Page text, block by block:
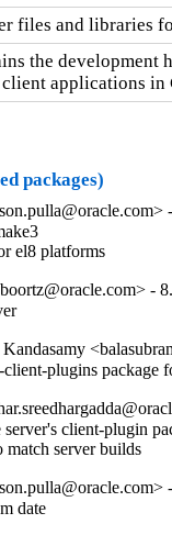
files and libraries
the development
applications in
packages)
el8 platforms
-
plugins package
client-plugin
match server builds
date